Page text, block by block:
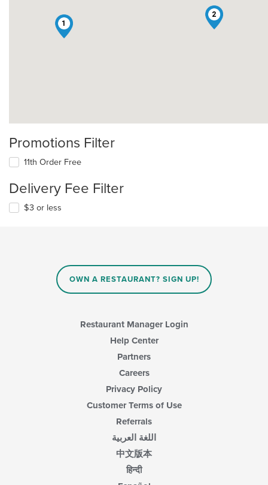
1
2
Promotions Filter
11th Order Free
Delivery Fee Filter
$3 or less
OWN A RESTAURANT? SIGN UP!
Restaurant Manager Login
Help Center
Partners
Careers
Privacy Policy
Customer Terms of Use
Referrals
اللغة العربية
中文版本
हिन्दी